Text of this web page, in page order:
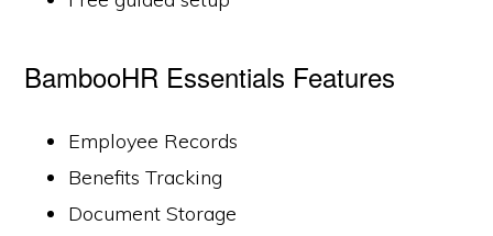
BambooHR Essentials Features
Employee Records
Benefits Tracking
Document Storage